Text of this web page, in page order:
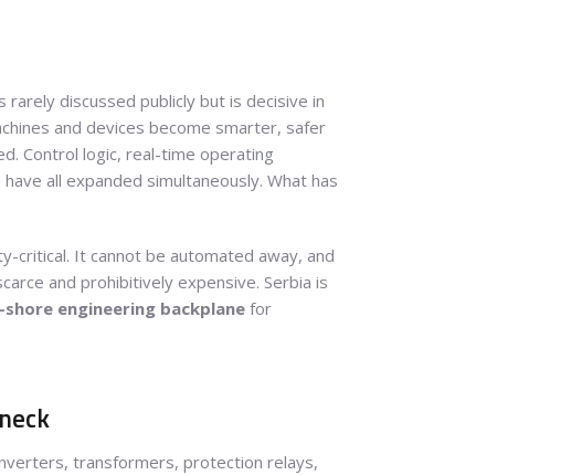
discussed publicly but is decisive in
and devices become smarter, safer
Control logic, real-time operating
all expanded simultaneously. What has
critical. It cannot be automated away, and
and prohibitively expensive. Serbia is
shore engineering backplane for
transformers, protection relays,